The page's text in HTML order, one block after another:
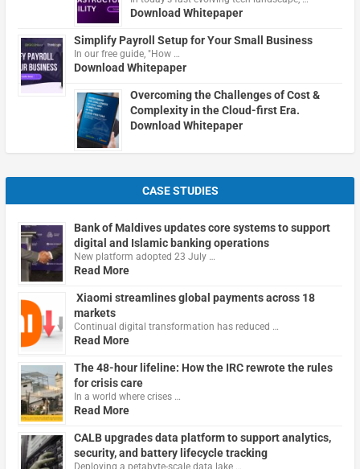
Download Whitepaper
Simplify Payroll Setup for Your Small Business
In our free guide, "How …
Download Whitepaper
Overcoming the Challenges of Cost &
Complexity in the Cloud-first Era.
Download Whitepaper
CASE STUDIES
Bank of Maldives updates core systems to support
digital and Islamic banking operations
New platform adopted 23 July …
Read More
Xiaomi streamlines global payments across 18
markets
Continual digital transformation has reduced …
Read More
The 48-hour lifeline: How the IRC rewrote the rules
for crisis care
In a world where crises …
Read More
CALB upgrades data platform to support analytics,
security, and battery lifecycle tracking